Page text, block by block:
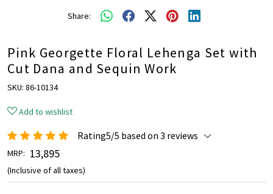
Share:
Pink Georgette Floral Lehenga Set with
Cut Dana and Sequin Work
SKU: 86-10134
Add to wishlist
Rating5/5 based on 3 reviews
MRP: ₹ 13,895
(Inclusive of all taxes)